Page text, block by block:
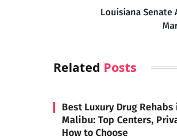
Louisiana Senate
Related Posts
Best Luxury Drug Rehabs
Malibu: Top Centers,
How to Choose